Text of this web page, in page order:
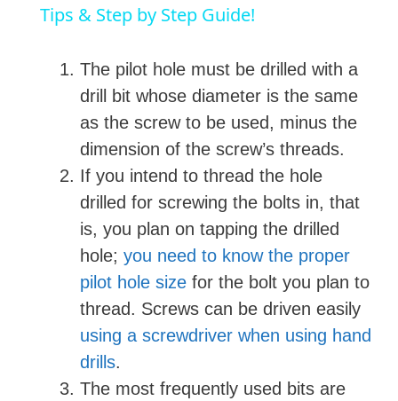
a
y
V
i
d
e
o
Tips & Step by Step Guide!
The pilot hole must be drilled with a
drill bit whose diameter is the same
as the screw to be used, minus the
dimension of the screw’s threads.
If you intend to thread the hole
drilled for screwing the bolts in, that
is, you plan on tapping the drilled
hole; you need to know the proper
pilot hole size for the bolt you plan to
thread. Screws can be driven easily
using a screwdriver when using hand
drills.
The most frequently used bits are